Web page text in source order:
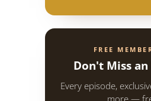
FREE
Don't Miss an
Every episode,